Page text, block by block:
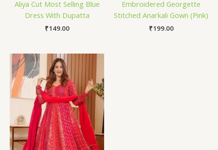
Aliya Cut Most Selling Blue
Dress With Dupatta
₹149.00
Embroidered Georgette
Stitched Anarkali Gown (Pink)
₹199.00